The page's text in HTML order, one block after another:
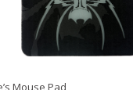
Mouse Pad